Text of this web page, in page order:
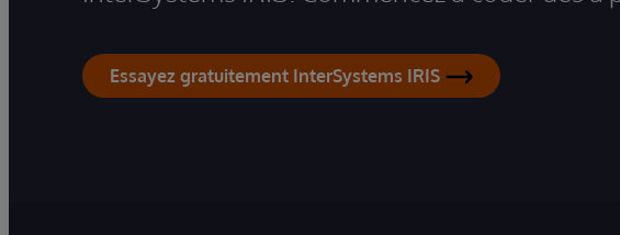
Essayez gratuitement InterSystems IRIS